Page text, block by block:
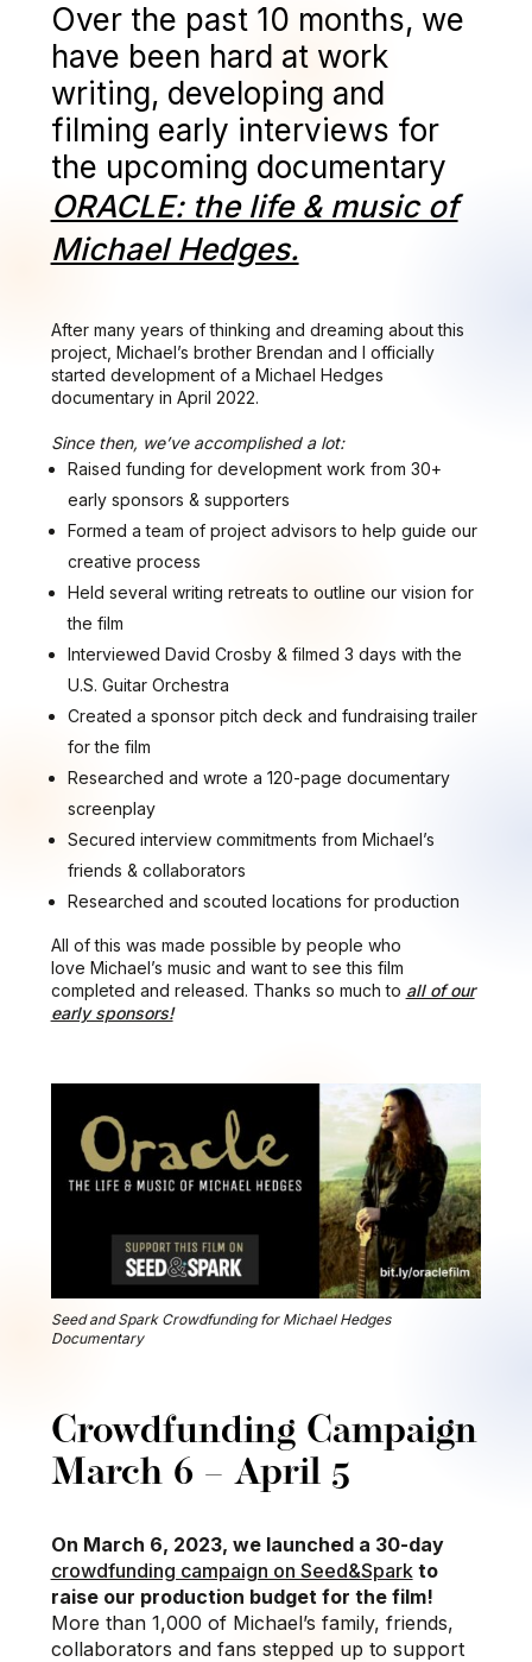
Over the past 10 months, we
have been hard at work
writing, developing and
filming early interviews for
the upcoming documentary
ORACLE: the life & music of
Michael Hedges.
After many years of thinking and dreaming about this
project, Michael’s brother Brendan and I officially
started development of a Michael Hedges
documentary in April 2022.
Since then, we’ve accomplished a lot:
Raised funding for development work from 30+
early sponsors & supporters
Formed a team of project advisors to help guide our
creative process
Held several writing retreats to outline our vision for
the film
Interviewed David Crosby & filmed 3 days with the
U.S. Guitar Orchestra
Created a sponsor pitch deck and fundraising trailer
for the film
Researched and wrote a 120-page documentary
screenplay
Secured interview commitments from Michael’s
friends & collaborators
Researched and scouted locations for production
All of this was made possible by people who
love Michael’s music and want to see this film
completed and released. Thanks so much to all of our
early sponsors!
Seed and Spark Crowdfunding for Michael Hedges
Documentary
Crowdfunding Campaign
March 6 – April 5
On March 6, 2023, we launched a 30-day
crowdfunding campaign on Seed&Sparkto
raise our production budget for the film!
More than 1,000 of Michael’s family, friends,
collaborators and fans stepped up to support